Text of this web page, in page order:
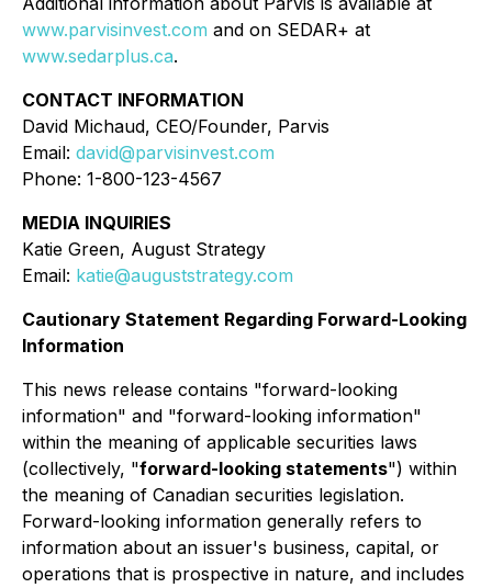
www.parvisinvest.com and on SEDAR+ at
www.sedarplus.ca.
CONTACT INFORMATION
David Michaud, CEO/Founder, Parvis
Email: david@parvisinvest.com
Phone: 1-800-123-4567
MEDIA INQUIRIES
Katie Green, August Strategy
Email: katie@auguststrategy.com
Cautionary Statement Regarding Forward-Looking
Information
This news release contains "forward-looking
information" and "forward-looking information"
within the meaning of applicable securities laws
(collectively, "forward-looking statements") within
the meaning of Canadian securities legislation.
Forward-looking information generally refers to
information about an issuer's business, capital, or
operations that is prospective in nature, and includes